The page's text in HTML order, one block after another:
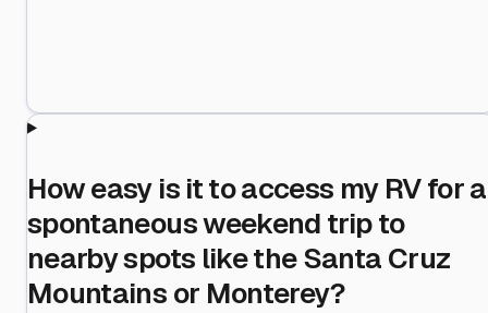
How easy is it to access my RV for a
spontaneous weekend trip to
nearby spots like the Santa Cruz
Mountains or Monterey?